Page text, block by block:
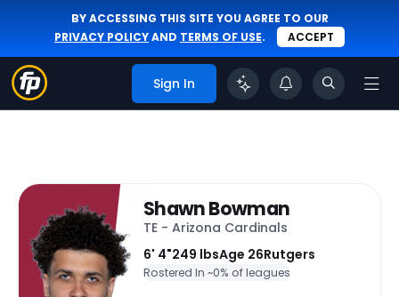
BY ACCESSING THIS SITE YOU AGREE TO OUR
PRIVACY POLICYAND TERMS OF USE. ACCEPT
Sign In
Shawn Bowman
TE - Arizona Cardinals
6' 4"249 lbsAge 26Rutgers
Rostered In ~0% of leagues